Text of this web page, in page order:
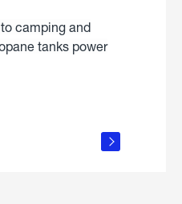
camping and
tanks power